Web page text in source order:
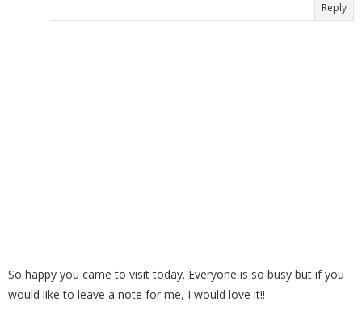
Reply
So happy you came to visit today. Everyone is so busy but if you
would like to leave a note for me, I would love it!!